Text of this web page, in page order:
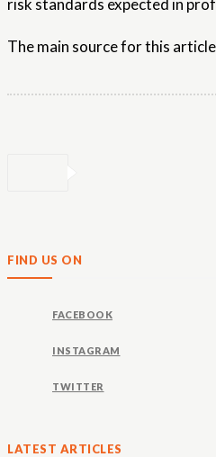
risk standards expected in
The main source for this
FIND US ON
FACEBOOK
INSTAGRAM
TWITTER
LATEST ARTICLES